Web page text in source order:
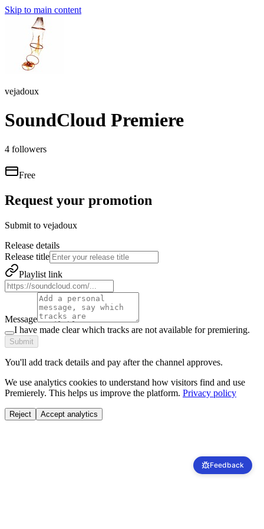
Skip to main content
vejadoux
SoundCloud Premiere
4 followers
Free
Request your promotion
Submit to vejadoux
Release details
Release title
Playlist link
Message
I have made clear which tracks are not available for premiering.
Submit
You'll add track details and pay after the channel approves.
We use analytics cookies to understand how visitors find and use
Premierely. This helps us improve the platform. Privacy policy
Reject Accept analytics